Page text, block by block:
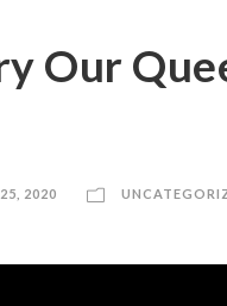
Our
2020